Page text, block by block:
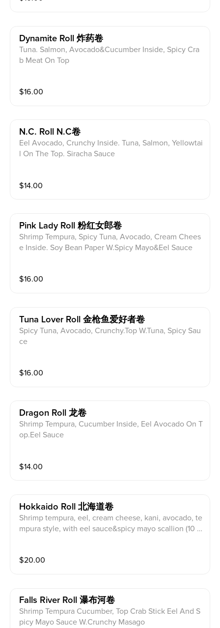
Dynamite Roll 炸药卷
Tuna. Salmon, Avocado&Cucumber Inside, Spicy Cra
b Meat On Top
$16.00
N.c. Roll N.C卷
Eel Avocado, Crunchy Inside. Tuna, Salmon, Yellowtai
l On The Top. Siracha Sauce
$14.00
Pink Lady Roll 粉红女郎卷
Shrimp Tempura, Spicy Tuna, Avocado, Cream Chees
e Inside. Soy Bean Paper W.Spicy Mayo&Eel Sauce
$16.00
Tuna Lover Roll 金枪鱼爱好者卷
Spicy Tuna, Avocado, Crunchy.Top W.Tuna, Spicy Sau
ce
$16.00
Dragon Roll 龙卷
Shrimp Tempura, Cucumber Inside, Eel Avocado On T
op.Eel Sauce
$14.00
Hokkaido Roll 北海道卷
Shrimp tempura, eel, cream cheese, kani, avocado, te
mpura style, with eel sauce&spicy mayo scallion (10 p
$20.00
Falls River Roll 瀑布河卷
Shrimp Tempura Cucumber, Top Crab Stick Eel And S
picy Mayo Sauce W.Crunchy Masago